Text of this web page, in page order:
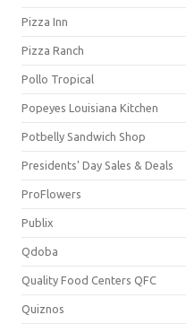
Pizza Inn
Pizza Ranch
Pollo Tropical
Popeyes Louisiana Kitchen
Potbelly Sandwich Shop
Presidents' Day Sales & Deals
ProFlowers
Publix
Qdoba
Quality Food Centers QFC
Quiznos